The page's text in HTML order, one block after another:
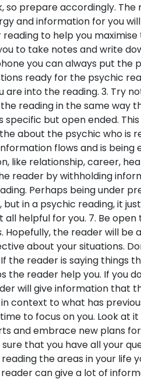
so prepare accordingly. The
and information for you
to help you maximise
to take notes and write
you can always put the
ready for the psychic
into the reading. 3. Try
reading in the same way
specific but open ended.
about the psychic who is
flows and is being
like relationship, career,
reader by withholding
Perhaps being under
in a psychic reading, it
helpful for you. 7. Be
Hopefully, the reader will
about your situations.
the reader is saying things
the reader help you. If you
will give information that
context to what has
to focus on you. Look at
and embrace new plans
that you have all your
the areas in your life
can give a lot of